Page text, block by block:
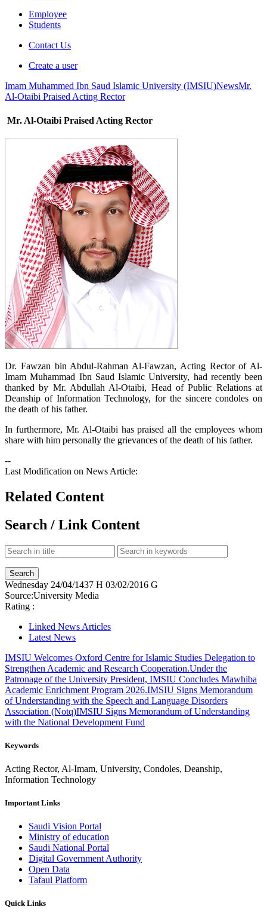
Employee
Students
Contact Us
Create a user
Imam Muhammed Ibn Saud Islamic University (IMSIU)NewsMr.
Al-Otaibi Praised Acting Rector
Mr. Al-Otaibi Praised Acting Rector
​Dr. Fawzan bin Abdul-Rahman Al-Fawzan, Acting Rector of Al-
Imam Muhammad Ibn Saud Islamic University, had recently been
thanked by Mr. Abdullah Al-Otaibi, Head of Public Relations at
Deanship of Information Technology, for the sincere condoles on
the death of his father.
In furthermore, Mr. Al-Otaibi has praised all the employees whom
share with him personally the grievances of the death of his father.
--
Last Modification on News Article:
Related Content
Search / Link Content
Wednesday 24/04/1437 H 03/02/2016 G
Source:University Media
Rating :
Linked News Articles
Latest News
IMSIU Welcomes Oxford Centre for Islamic Studies Delegation to
Strengthen Academic and Research Cooperation.Under the
Patronage of the University President, IMSIU Concludes Mawhiba
Academic Enrichment Program 2026.IMSIU Signs Memorandum
of Understanding with the Speech and Language Disorders
Association (Notq)IMSIU Signs Memorandum of Understanding
with the National Development Fund
Keywords
Acting Rector, Al-Imam, University, Condoles, Deanship,
Information Technology
Important Links
Saudi Vision Portal
Ministry of education
Saudi National Portal
Digital Government Authority
Open Data
Tafaul Platform
Quick Links